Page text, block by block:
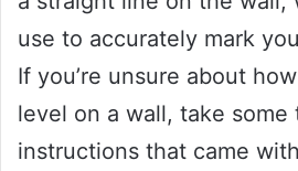
use to accurately mark
If you’re unsure about
level on a wall, take some
instructions that came